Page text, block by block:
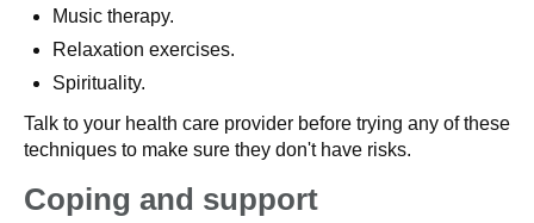
Music therapy.
Relaxation exercises.
Spirituality.
Talk to your health care provider before trying any of these
techniques to make sure they don't have risks.
Coping and support